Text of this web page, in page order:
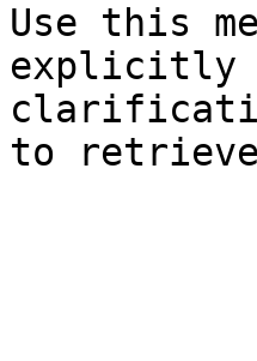
Use this
explicitly